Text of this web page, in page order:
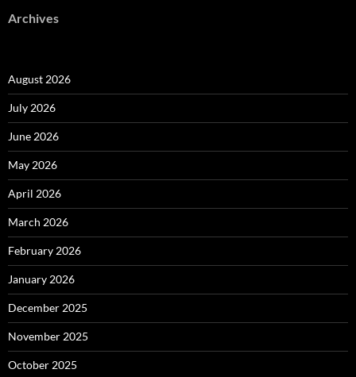
Archives
August 2026
July 2026
June 2026
May 2026
April 2026
March 2026
February 2026
January 2026
December 2025
November 2025
October 2025